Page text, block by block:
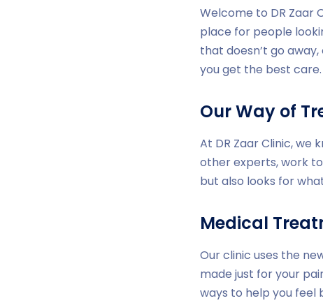
Welcome to DR Zaar
place for people
that doesn’t go
you get the best care.
Our Way of
At DR Zaar Clinic, we
other experts, work
but also looks for
Medical
Our clinic uses the
made just for your
ways to help you feel